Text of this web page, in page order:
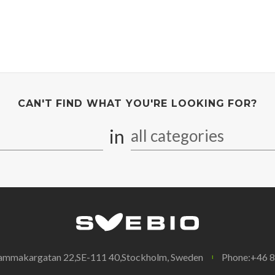
CAN'T FIND WHAT YOU'RE LOOKING FOR?
in all categories
22,SE-111 40,Stockholm, Sweden
Phone:+46